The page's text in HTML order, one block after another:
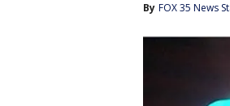
By FOX 35 News